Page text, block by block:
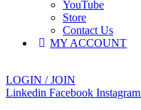
YouTube
Store
Contact Us
MY ACCOUNT
LOGIN / JOIN
Linkedin Facebook Instagram